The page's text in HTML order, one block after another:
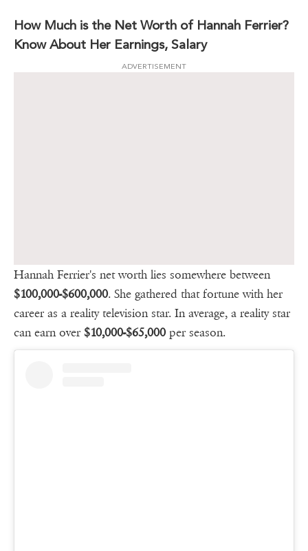
How Much is the Net Worth of Hannah Ferrier?
Know About Her Earnings, Salary
ADVERTISEMENT
Hannah Ferrier's net worth lies somewhere between
$100,000-$600,000. She gathered that fortune with her
career as a reality television star. In average, a reality star
can earn over $10,000-$65,000 per season.